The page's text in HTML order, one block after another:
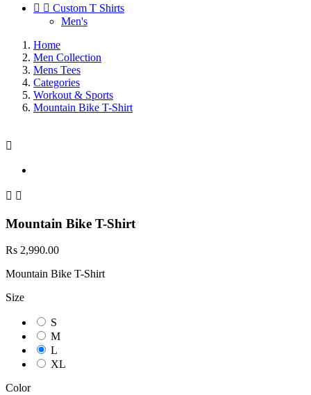
  Custom T Shirts
Men's
Home
Men Collection
Mens Tees
Categories
Workout & Sports
Mountain Bike T-Shirt

 
Mountain Bike T-Shirt
Rs 2,990.00
Mountain Bike T-Shirt
Size
S
M
L
XL
Color